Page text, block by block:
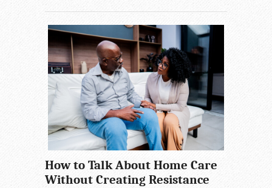
How to Talk About Home Care
Without Creating Resistance